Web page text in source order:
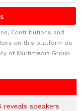
Contributions and
on this platform do
of Multimedia Group
speakers